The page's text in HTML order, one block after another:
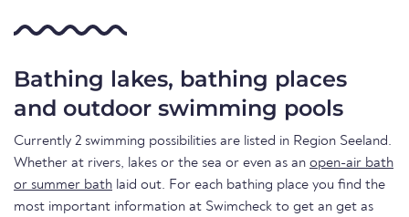
Bathing lakes, bathing places
and outdoor swimming pools
Currently 2 swimming possibilities are listed in Region Seeland.
Whether at rivers, lakes or the sea or even as an open-air bath
or summer bath laid out. For each bathing place you find the
most important information at Swimcheck to get an get as